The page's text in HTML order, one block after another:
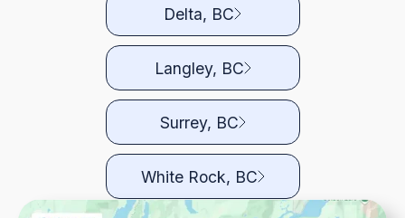
Delta, BC
Langley, BC
Surrey, BC
White Rock, BC